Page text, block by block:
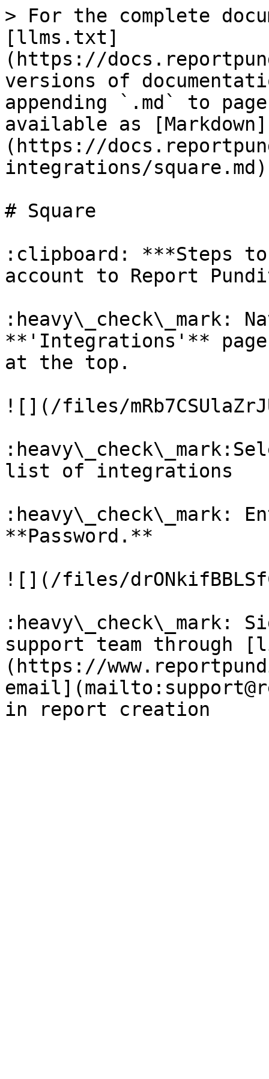
> For the complete
[llms.txt]
(https://
versions of
appending `.md` to
available as [Markdown]
(https://
integrations/
# Square
:clipboard: ***Steps
account to Report
:heavy\_check\_mark:
**'Integrations'**
at the top.
![](/files/
list of integrations
:heavy\_check\_mark:
**Password.**
![](/files/
:heavy\_check\_mark:
support team through
(https://